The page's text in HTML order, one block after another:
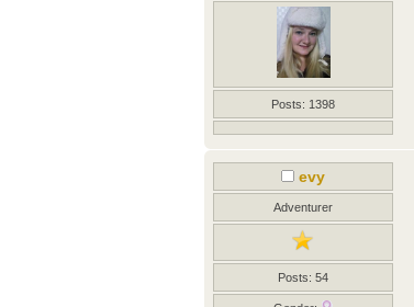
Posts: 1398
evy
Adventurer
Posts: 54